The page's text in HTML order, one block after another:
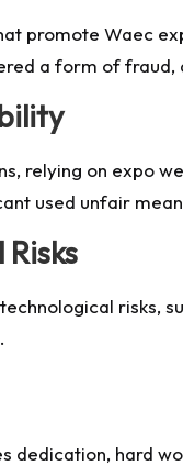
promote Waec
a form of
relying on expo
used unfair
risks,
dedication, hard